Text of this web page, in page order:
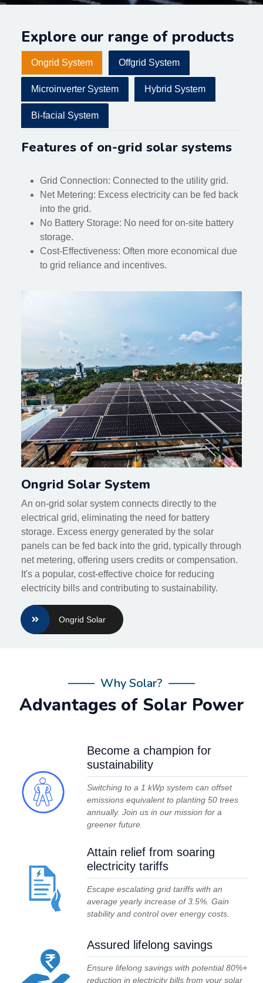
Explore our range of products
Ongrid System Offgrid System
Microinverter System Hybrid System
Bi-facial System
Features of on-grid solar systems
Grid Connection: Connected to the utility grid.
Net Metering: Excess electricity can be fed back
into the grid.
No Battery Storage: No need for on-site battery
storage.
Cost-Effectiveness: Often more economical due
to grid reliance and incentives.
Ongrid Solar System
An on-grid solar system connects directly to the
electrical grid, eliminating the need for battery
storage. Excess energy generated by the solar
panels can be fed back into the grid, typically through
net metering, offering users credits or compensation.
It's a popular, cost-effective choice for reducing
electricity bills and contributing to sustainability.
Ongrid Solar
Why Solar?
Advantages of Solar Power
Become a champion for
sustainability
Switching to a 1 kWp system can offset
emissions equivalent to planting 50 trees
annually. Join us in our mission for a
greener future.
Attain relief from soaring
electricity tariffs
Escape escalating grid tariffs with an
average yearly increase of 3.5%. Gain
stability and control over energy costs.
Assured lifelong savings
Ensure lifelong savings with potential 80%+
reduction in electricity bills from your solar